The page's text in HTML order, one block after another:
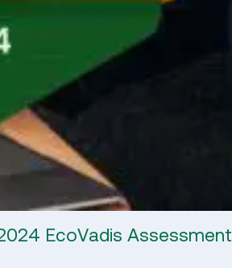
EcoVadis Assessment